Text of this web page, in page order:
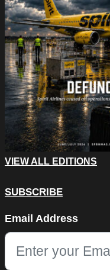
VIEW ALL EDITIONS
SUBSCRIBE
This field is for
Email Address